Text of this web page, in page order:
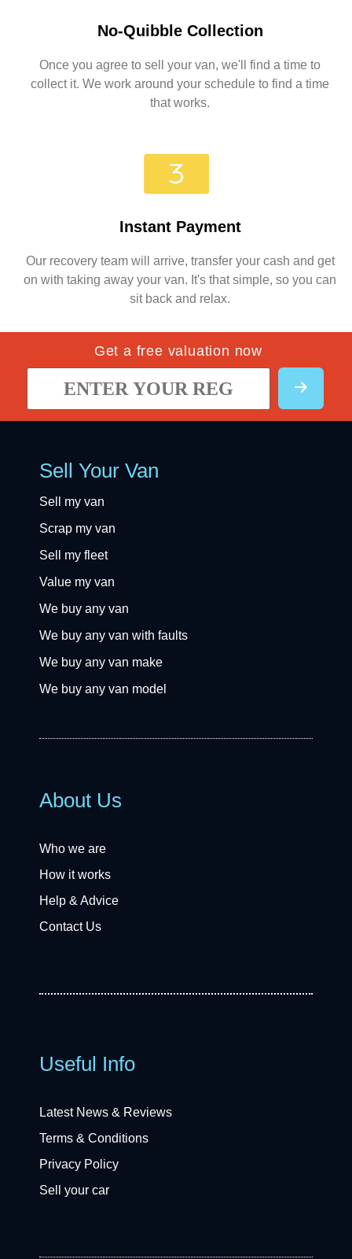
No-Quibble Collection
Once you agree to sell your van, we'll find a time to
collect it. We work around your schedule to find a time
that works.
Instant Payment
Our recovery team will arrive, transfer your cash and get
on with taking away your van. It's that simple, so you can
sit back and relax.
Get a free valuation now
Sell Your Van
Sell my van
Scrap my van
Sell my fleet
Value my van
We buy any van
We buy any van with faults
We buy any van make
We buy any van model
About Us
Who we are
How it works
Help & Advice
Contact Us
Useful Info
Latest News & Reviews
Terms & Conditions
Privacy Policy
Sell your car